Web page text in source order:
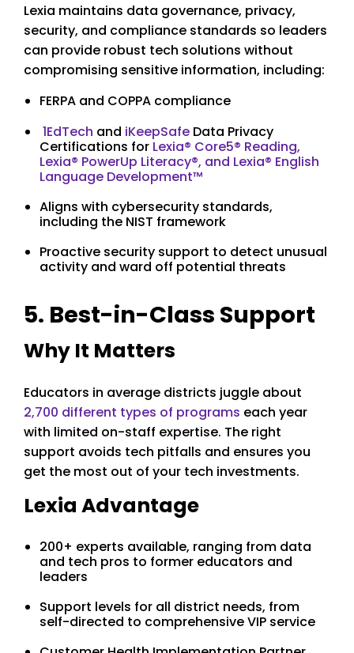
Lexia maintains data governance, privacy,
security, and compliance standards so leaders
can provide robust tech solutions without
compromising sensitive information, including:
FERPA and COPPA compliance
1EdTech and iKeepSafe Data Privacy
Certifications for Lexia® Core5® Reading,
Lexia® PowerUp Literacy®, and Lexia® English
Language Development™
Aligns with cybersecurity standards,
including the NIST framework
Proactive security support to detect unusual
activity and ward off potential threats
5. Best-in-Class Support
Why It Matters
Educators in average districts juggle about
2,700 different types of programs each year
with limited on-staff expertise. The right
support avoids tech pitfalls and ensures you
get the most out of your tech investments.
Lexia Advantage
200+ experts available, ranging from data
and tech pros to former educators and
leaders
Support levels for all district needs, from
self-directed to comprehensive VIP service